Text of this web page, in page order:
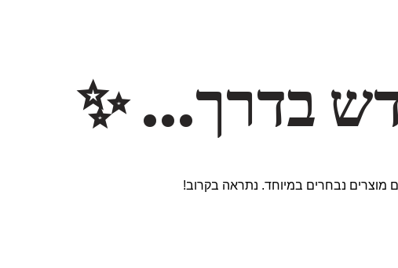
בדרך… ✨
מוצרים נבחרים במיוחד. נתראה בקרוב!